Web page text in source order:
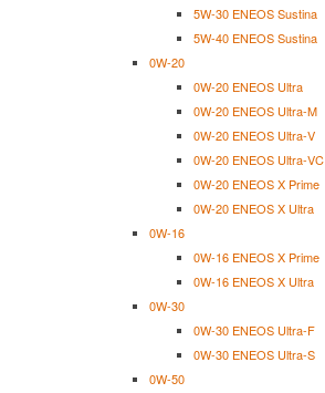
5W-30 ENEOS Sustina
5W-40 ENEOS Sustina
0W-20
0W-20 ENEOS Ultra
0W-20 ENEOS Ultra-M
0W-20 ENEOS Ultra-V
0W-20 ENEOS Ultra-VC
0W-20 ENEOS X Prime
0W-20 ENEOS X Ultra
0W-16
0W-16 ENEOS X Prime
0W-16 ENEOS X Ultra
0W-30
0W-30 ENEOS Ultra-F
0W-30 ENEOS Ultra-S
0W-50